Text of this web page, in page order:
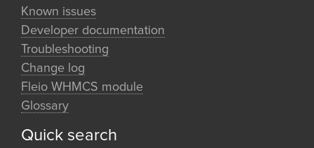
Known issues
Developer documentation
Troubleshooting
Change log
Fleio WHMCS module
Glossary
Quick search